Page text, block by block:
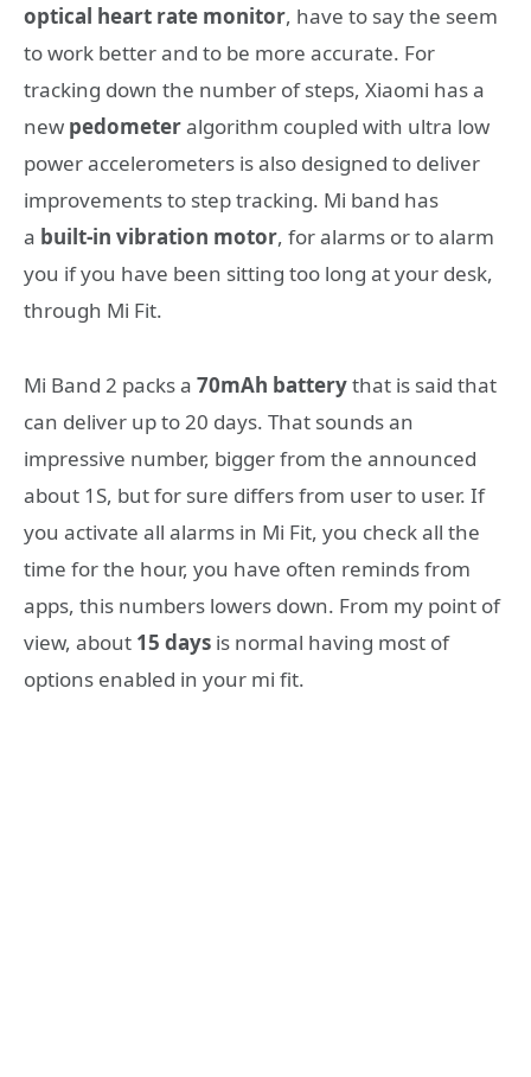
optical heart rate monitor, have to say the seem
to work better and to be more accurate. For
tracking down the number of steps, Xiaomi has a
new pedometeralgorithm coupled with ultra low
power accelerometers is also designed to deliver
improvements to step tracking. Mi band has
a built-in vibration motor, for alarms or to alarm
you if you have been sitting too long at your desk,
through Mi Fit.
Mi Band 2 packs a 70mAh batterythat is said that
can deliver up to 20 days. That sounds an
impressive number, bigger from the announced
about 1S, but for sure differs from user to user. If
you activate all alarms in Mi Fit, you check all the
time for the hour, you have often reminds from
apps, this numbers lowers down. From my point of
view, about 15 days is normal having most of
options enabled in your mi fit.